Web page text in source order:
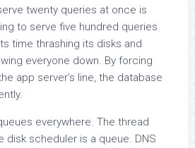
twenty queries at once is
to serve five hundred queries
time thrashing its disks and
everyone down. By forcing
app server’s line, the database
everywhere. The thread
disk scheduler is a queue. DNS